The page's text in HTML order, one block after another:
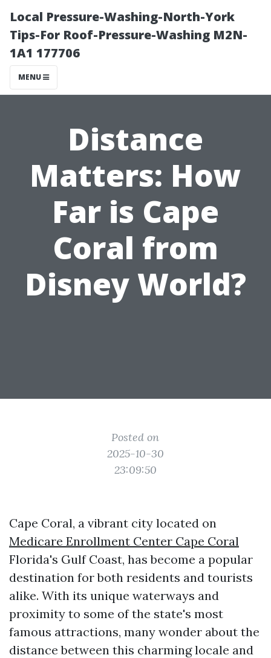
Local Pressure-Washing-North-York
Tips-For Roof-Pressure-Washing M2N-
1A1 177706
MENU
Distance
Matters: How
Far is Cape
Coral from
Disney World?
Posted on
2025-10-30
23:09:50
Cape Coral, a vibrant city located on
Medicare Enrollment Center Cape Coral
Florida's Gulf Coast, has become a popular
destination for both residents and tourists
alike. With its unique waterways and
proximity to some of the state's most
famous attractions, many wonder about the
distance between this charming locale and